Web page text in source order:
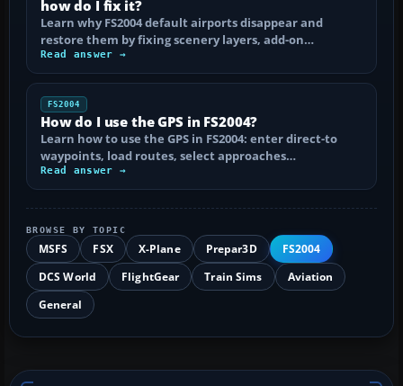
how do I fix it?
Learn why FS2004 default airports disappear and
restore them by fixing scenery layers, add-on…
Read answer →
FS2004
How do I use the GPS in FS2004?
Learn how to use the GPS in FS2004: enter direct-to
waypoints, load routes, select approaches…
Read answer →
BROWSE BY TOPIC
MSFS FSX X-Plane Prepar3D
FS2004
DCS World
FlightGear Train Sims
Aviation
General